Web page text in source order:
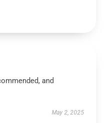
and
May 2, 2025